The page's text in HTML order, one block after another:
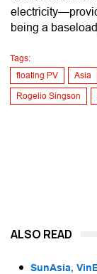
being a
Tags:
floating PV
Asia
Rogelio Singson
ALSO READ
SunAsia,